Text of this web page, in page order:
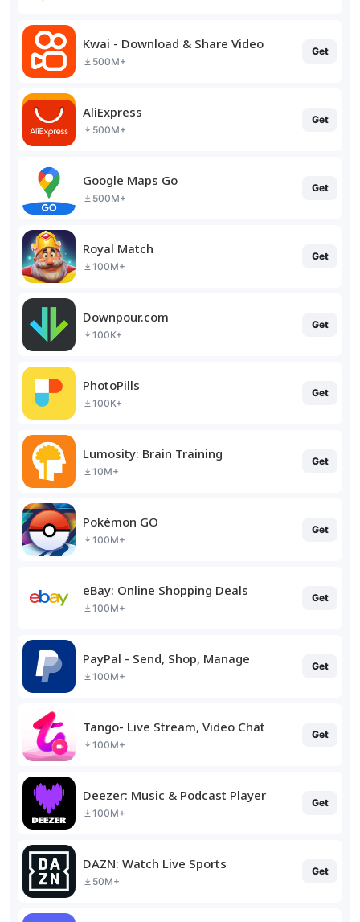
Kwai - Download & Share Video
500M+
Get
AliExpress
500M+
Get
Google Maps Go
500M+
Get
Royal Match
100M+
Get
Downpour.com
100K+
Get
PhotoPills
100K+
Get
Lumosity: Brain Training
10M+
Get
Pokémon GO
100M+
Get
eBay: Online Shopping Deals
100M+
Get
PayPal - Send, Shop, Manage
100M+
Get
Tango- Live Stream, Video Chat
100M+
Get
Deezer: Music & Podcast Player
100M+
Get
DAZN: Watch Live Sports
50M+
Get